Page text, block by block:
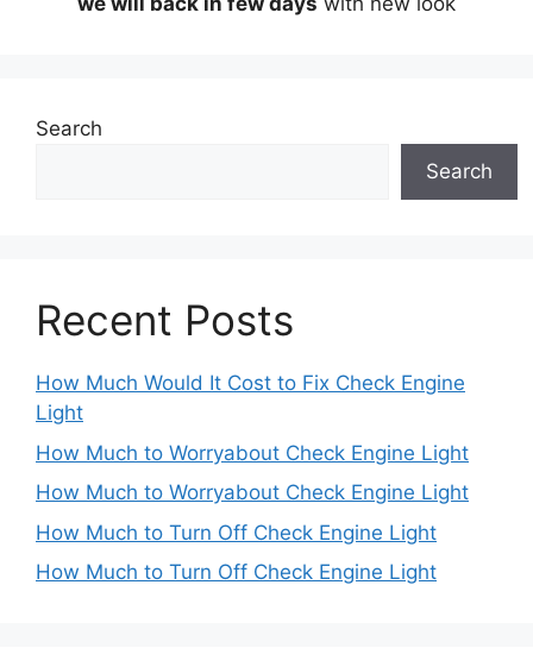
Search
Search
Recent Posts
How Much Would It Cost to Fix Check Engine
Light
How Much to Worryabout Check Engine Light
How Much to Worryabout Check Engine Light
How Much to Turn Off Check Engine Light
How Much to Turn Off Check Engine Light